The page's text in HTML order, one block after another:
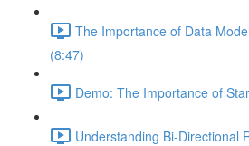
The Importance of Data
(8:47)
Demo: The Importance of
Understanding Bi-Directional